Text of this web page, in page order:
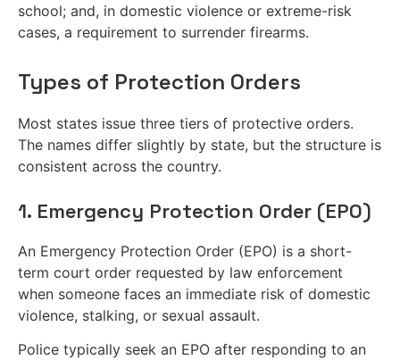
school; and, in domestic violence or extreme-risk
cases, a requirement to surrender firearms.
Types of Protection Orders
Most states issue three tiers of protective orders.
The names differ slightly by state, but the structure is
consistent across the country.
1. Emergency Protection Order (EPO)
An Emergency Protection Order (EPO) is a short-
term court order requested by law enforcement
when someone faces an immediate risk of domestic
violence, stalking, or sexual assault.
Police typically seek an EPO after responding to an